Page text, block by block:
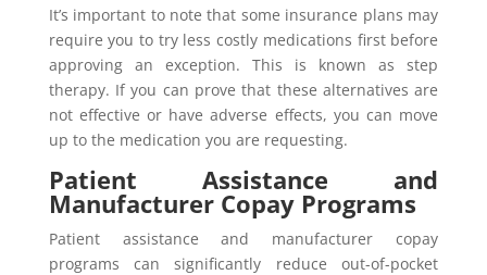
It’s important to note that some insurance plans may
require you to try less costly medications first before
approving an exception. This is known as step
therapy. If you can prove that these alternatives are
not effective or have adverse effects, you can move
up to the medication you are requesting.
Patient Assistance and
Manufacturer Copay Programs
Patient assistance and manufacturer copay
programs can significantly reduce out-of-pocket